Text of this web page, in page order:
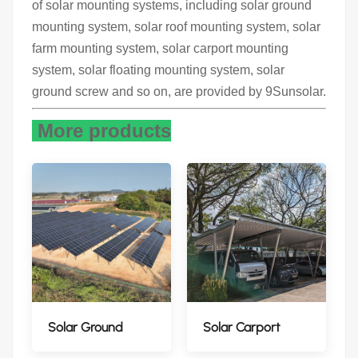
of solar mounting systems, including solar ground
mounting system, solar roof mounting system, solar
farm mounting system, solar carport mounting
system, solar floating mounting system, solar
ground screw and so on, are provided by 9Sunsolar.
More products
Solar Ground Solar Carport